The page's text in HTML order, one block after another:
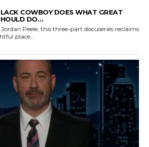
COWBOY DOES WHAT GREAT
DO…
Peele, this three-part docuseries reclaims
place...